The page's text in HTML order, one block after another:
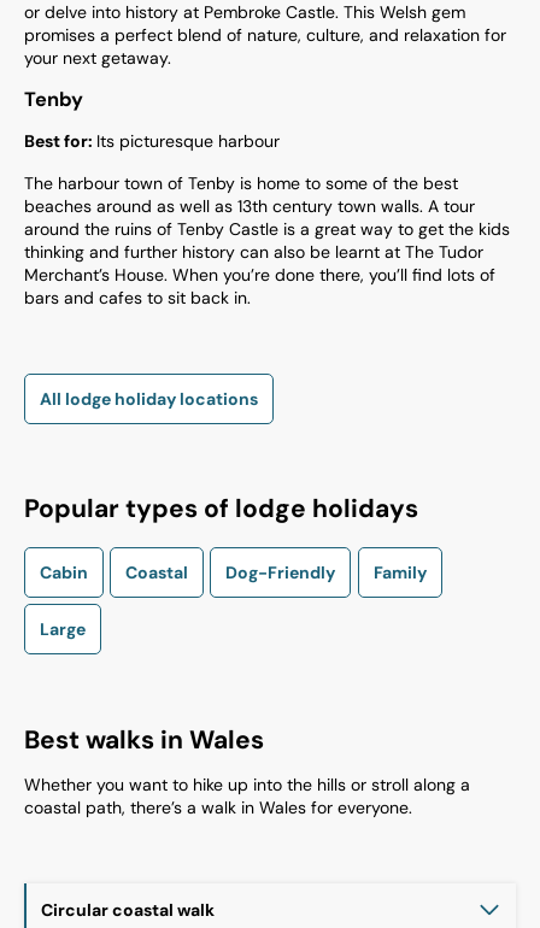
or delve into history at Pembroke Castle. This Welsh gem
promises a perfect blend of nature, culture, and relaxation for
your next getaway.
Tenby
Best for: Its picturesque harbour
The harbour town of Tenby is home to some of the best
beaches around as well as 13th century town walls. A tour
around the ruins of Tenby Castle is a great way to get the kids
thinking and further history can also be learnt at The Tudor
Merchant’s House. When you’re done there, you’ll find lots of
bars and cafes to sit back in.
All lodge holiday locations
Popular types of lodge holidays
Cabin Coastal Dog-Friendly Family
Large
Best walks in Wales
Whether you want to hike up into the hills or stroll along a
coastal path, there’s a walk in Wales for everyone.
Circular coastal walk